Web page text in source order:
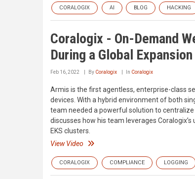
CORALOGIX AI BLOG HACKING
Coralogix - On-Demand
During a Global Expansion
Feb 16, 2022 By Coralogix In Coralogix
Armis is the first agentless, enterprise-class
devices. With a hybrid environment of both
team needed a powerful solution to centralize
discusses how his team leverages
EKS clusters.
View Video
CORALOGIX COMPLIANCE LOGGING